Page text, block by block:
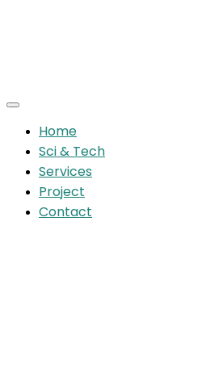
Home
Sci & Tech
Services
Project
Contact